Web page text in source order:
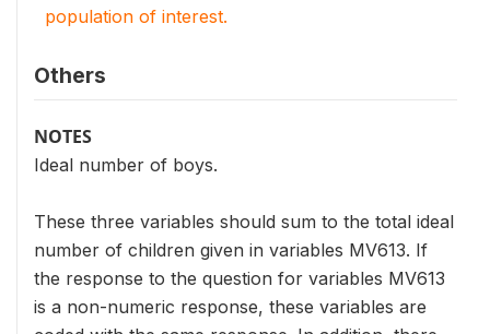
population of interest.
Others
NOTES
Ideal number of boys.
These three variables should sum to the total ideal
number of children given in variables MV613. If
the response to the question for variables MV613
is a non-numeric response, these variables are